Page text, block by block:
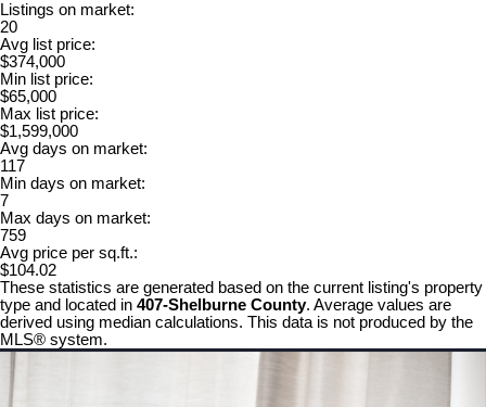
Listings on market:
20
Avg list price:
$374,000
Min list price:
$65,000
Max list price:
$1,599,000
Avg days on market:
117
Min days on market:
7
Max days on market:
759
Avg price per sq.ft.:
$104.02
These statistics are generated based on the current listing's property
type and located in 407-Shelburne County. Average values are
derived using median calculations. This data is not produced by the
MLS® system.